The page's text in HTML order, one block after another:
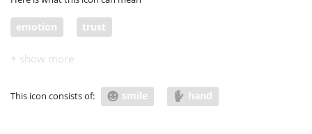
emotion trust
This icon consists of: smile hand